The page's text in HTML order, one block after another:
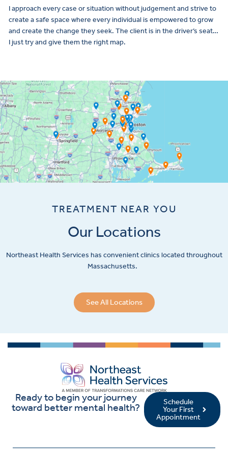
I approach every case or situation without judgement and strive to
create a safe space where every individual is empowered to grow
and create the change they seek. The client is in the driver’s seat…
I just try and give them the right map.
TREATMENT NEAR YOU
Our Locations
Northeast Health Services has convenient clinics located throughout
Massachusetts.
See All Locations
Ready to begin your journey
toward better mental health?
Schedule
Your First
Appointment